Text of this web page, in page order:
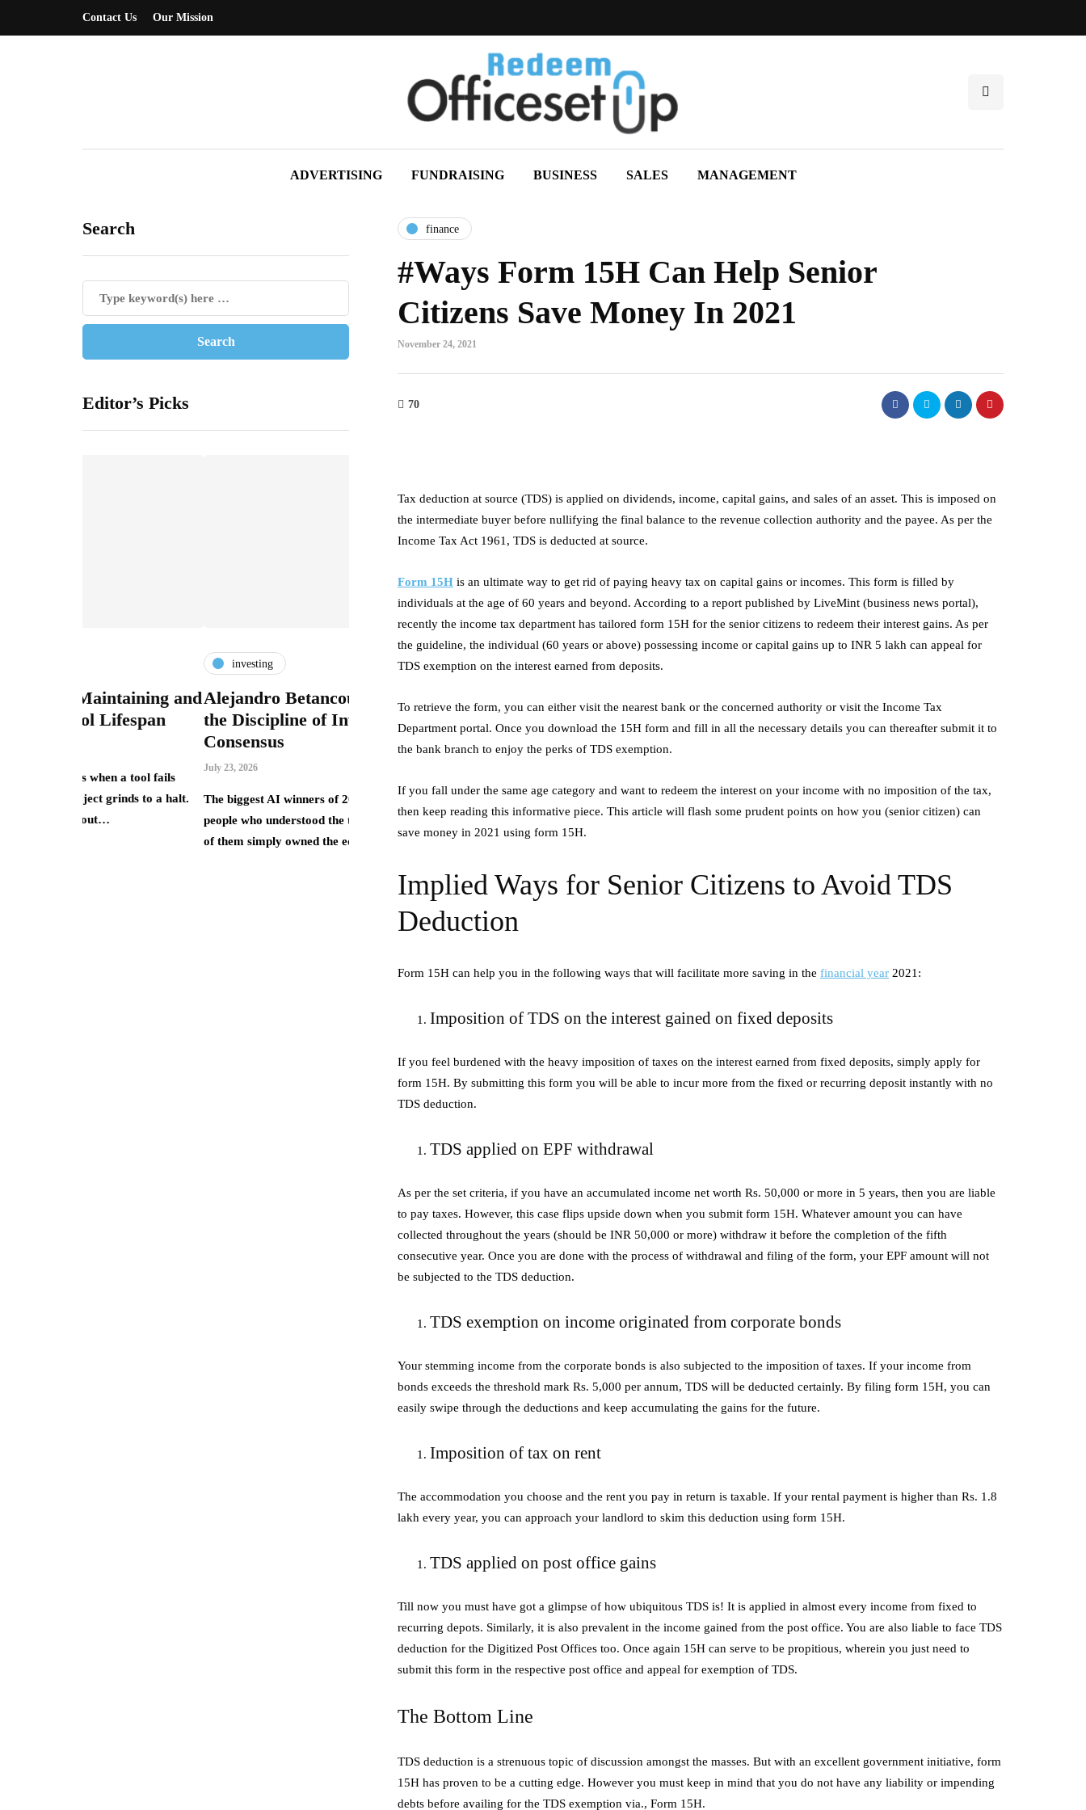
Contact Us Our Mission
ADVERTISING FUNDRAISING BUSINESS SALES MANAGEMENT
Search
Editor’s Picks
andAlejandro Betancourt López and
the Discipline of Investing Before
The biggest AI winners of 2025 were rarely the
people who understood the technology best. Most
of them simply owned the equity…
tech
Leveraging Digital Marketing and
AI for Business Growth
July 14, 2026
June 2026, the landscape of digital marketing is
undergoing a rapid transformation, largely
driven…
industry
High Voltage Electrode Boilers:
Efficient and Modern Industrial
Steam Solutions
High Voltage Electrode Boilers are advanced
industrial heating systems designed to generate
How Good Workshop
Organisation Improves
All successful workshops have a
the workshops are conducted in an
finance
#Ways Form 15H Can Help Senior
Citizens Save Money In 2021
November 24, 2021
70
Tax deduction at source (TDS) is applied on dividends, income, capital gains, and sales of an asset. This is imposed on
the intermediate buyer before nullifying the final balance to the revenue collection authority and the payee. As per the
Income Tax Act 1961, TDS is deducted at source.
Form 15H is an ultimate way to get rid of paying heavy tax on capital gains or incomes. This form is filled by
individuals at the age of 60 years and beyond. According to a report published by LiveMint (business news portal),
recently the income tax department has tailored form 15H for the senior citizens to redeem their interest gains. As per
the guideline, the individual (60 years or above) possessing income or capital gains up to INR 5 lakh can appeal for
TDS exemption on the interest earned from deposits.
To retrieve the form, you can either visit the nearest bank or the concerned authority or visit the Income Tax
Department portal. Once you download the 15H form and fill in all the necessary details you can thereafter submit it to
the bank branch to enjoy the perks of TDS exemption.
If you fall under the same age category and want to redeem the interest on your income with no imposition of the tax,
then keep reading this informative piece. This article will flash some prudent points on how you (senior citizen) can
save money in 2021 using form 15H.
Implied Ways for Senior Citizens to Avoid TDS
Deduction
Form 15H can help you in the following ways that will facilitate more saving in the financial year 2021:
Imposition of TDS on the interest gained on fixed deposits
If you feel burdened with the heavy imposition of taxes on the interest earned from fixed deposits, simply apply for
form 15H. By submitting this form you will be able to incur more from the fixed or recurring deposit instantly with no
TDS deduction.
TDS applied on EPF withdrawal
As per the set criteria, if you have an accumulated income net worth Rs. 50,000 or more in 5 years, then you are liable
to pay taxes. However, this case flips upside down when you submit form 15H. Whatever amount you can have
collected throughout the years (should be INR 50,000 or more) withdraw it before the completion of the fifth
consecutive year. Once you are done with the process of withdrawal and filing of the form, your EPF amount will not
be subjected to the TDS deduction.
TDS exemption on income originated from corporate bonds
Your stemming income from the corporate bonds is also subjected to the imposition of taxes. If your income from
bonds exceeds the threshold mark Rs. 5,000 per annum, TDS will be deducted certainly. By filing form 15H, you can
easily swipe through the deductions and keep accumulating the gains for the future.
Imposition of tax on rent
The accommodation you choose and the rent you pay in return is taxable. If your rental payment is higher than Rs. 1.8
lakh every year, you can approach your landlord to skim this deduction using form 15H.
TDS applied on post office gains
Till now you must have got a glimpse of how ubiquitous TDS is! It is applied in almost every income from fixed to
recurring depots. Similarly, it is also prevalent in the income gained from the post office. You are also liable to face TDS
deduction for the Digitized Post Offices too. Once again 15H can serve to be propitious, wherein you just need to
submit this form in the respective post office and appeal for exemption of TDS.
The Bottom Line
TDS deduction is a strenuous topic of discussion amongst the masses. But with an excellent government initiative, form
15H has proven to be a cutting edge. However you must keep in mind that you do not have any liability or impending
debts before availing for the TDS exemption via., Form 15H.